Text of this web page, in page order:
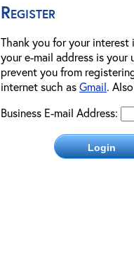
Register
Thank you for your interest
your e-mail address is
prevent you from
internet such asGmail.
Business E-mail Address: